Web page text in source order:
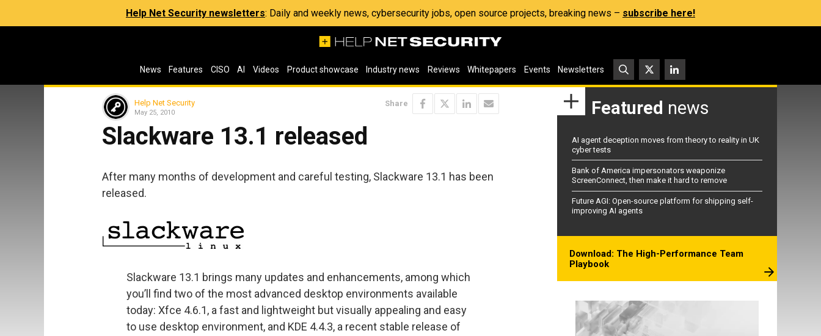
Help Net Security newsletters: Daily and weekly news, cybersecurity jobs, open source projects, breaking news – subscribe here!
News Features CISO AI Videos Product showcase Industry news Reviews Whitepapers Events Newsletters
Help Net Security
May 25, 2010
Share
Slackware 13.1 released
After many months of development and careful testing, Slackware 13.1 has been
released.
Slackware 13.1 brings many updates and enhancements, among which
you’ll find two of the most advanced desktop environments available
today: Xfce 4.6.1, a fast and lightweight but visually appealing and easy
to use desktop environment, and KDE 4.4.3, a recent stable release of
Featured news
AI agent deception moves from theory to reality in UK
cyber tests
Bank of America impersonators weaponize
ScreenConnect, then make it hard to remove
Future AGI: Open-source platform for shipping self-
improving AI agents
Download: The High-Performance Team
Playbook